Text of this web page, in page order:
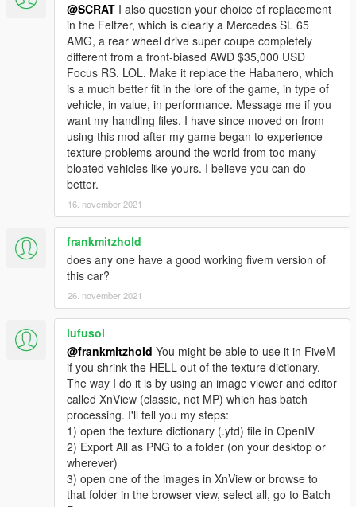
@SCRAT I also question your choice of replacement
in the Feltzer, which is clearly a Mercedes SL 65
AMG, a rear wheel drive super coupe completely
different from a front-biased AWD $35,000 USD
Focus RS. LOL. Make it replace the Habanero, which
is a much better fit in the lore of the game, in type of
vehicle, in value, in performance. Message me if you
want my handling files. I have since moved on from
using this mod after my game began to experience
texture problems around the world from too many
bloated vehicles like yours. I believe you can do
better.
16. november 2021
frankmitzhold
does any one have a good working fivem version of
this car?
26. november 2021
lufusol
@frankmitzhold You might be able to use it in FiveM
if you shrink the HELL out of the texture dictionary.
The way I do it is by using an image viewer and editor
called XnView (classic, not MP) which has batch
processing. I'll tell you my steps:
1) open the texture dictionary (.ytd) file in OpenIV
2) Export All as PNG to a folder (on your desktop or
wherever)
3) open one of the images in XnView or browse to
that folder in the browser view, select all, go to Batch